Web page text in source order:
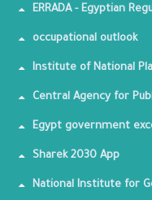
ERRADA - Egyptian
occupational outlook
Institute of National
Central Agency for
Egypt government
Sharek 2030 App
National Institute for